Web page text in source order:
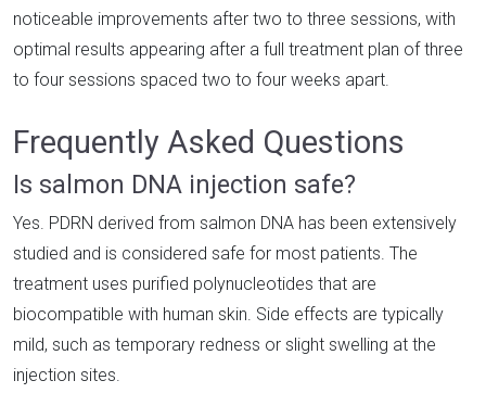
noticeable improvements after two to three sessions, with
optimal results appearing after a full treatment plan of three
to four sessions spaced two to four weeks apart.
Frequently Asked Questions
Is salmon DNA injection safe?
Yes. PDRN derived from salmon DNA has been extensively
studied and is considered safe for most patients. The
treatment uses purified polynucleotides that are
biocompatible with human skin. Side effects are typically
mild, such as temporary redness or slight swelling at the
injection sites.